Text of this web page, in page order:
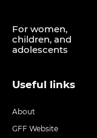
For women,
children, and
adolescents
Useful links
About
GFF Website